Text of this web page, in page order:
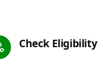
Check Eligibility